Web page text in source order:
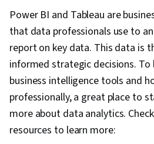
Power BI and Tableau are
that data professionals use to
report on key data. This data is
informed strategic decisions.
business intelligence tools and
professionally, a great place to
more about data analytics.
resources to learn more: